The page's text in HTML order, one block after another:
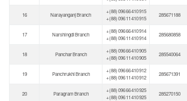
16 Narayanganj Branch
+(88) 096 66 410 915
+(88) 096 11 410 915
285671188
17 Narshingdi Branch
+(88) 096 66 410 914
+(88) 096 11 410 914
285680858
18 Panchar Branch
+(88) 096 66 410 905
+(88) 096 11 410 905
285540064
19 Panchrukhi Branch
+(88) 096 66 410 912
+(88) 096 11 410 912
285671391
20 Paragram Branch
+(88) 096 66 410 925
+(88) 096 11 410 925
285270150